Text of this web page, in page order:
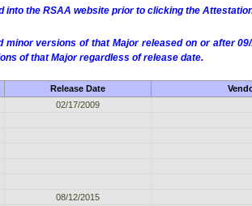
into the RSAA website prior to clicking the
minor versions of that Major released on or after
of that Major regardless of release date.
Release Date
02/17/2009
08/12/2015